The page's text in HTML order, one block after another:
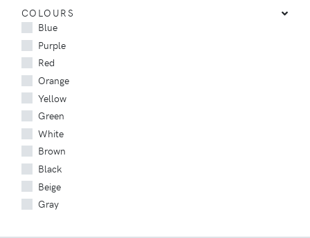
COLOURS
Blue
Purple
Red
Orange
Yellow
Green
White
Brown
Black
Beige
Gray